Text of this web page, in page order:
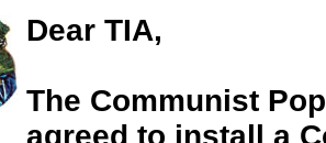
Dear TIA,
The Communist
agreed to install a